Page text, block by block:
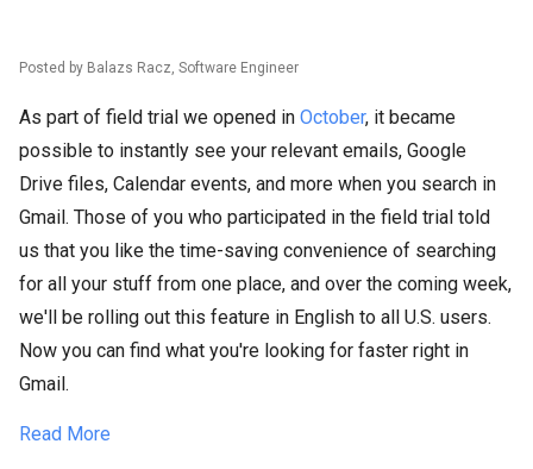
Posted by Balazs Racz, Software Engineer
As part of field trial we opened in October, it became
possible to instantly see your relevant emails, Google
Drive files, Calendar events, and more when you search in
Gmail. Those of you who participated in the field trial told
us that you like the time-saving convenience of searching
for all your stuff from one place, and over the coming week,
we'll be rolling out this feature in English to all U.S. users.
Now you can find what you're looking for faster right in
Gmail.
Read More